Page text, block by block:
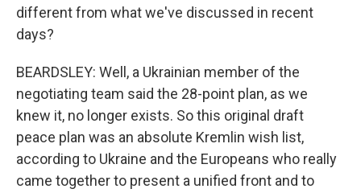
different from what we've discussed in recent
days?
BEARDSLEY: Well, a Ukrainian member of the
negotiating team said the 28-point plan, as we
knew it, no longer exists. So this original draft
peace plan was an absolute Kremlin wish list,
according to Ukraine and the Europeans who really
came together to present a unified front and to